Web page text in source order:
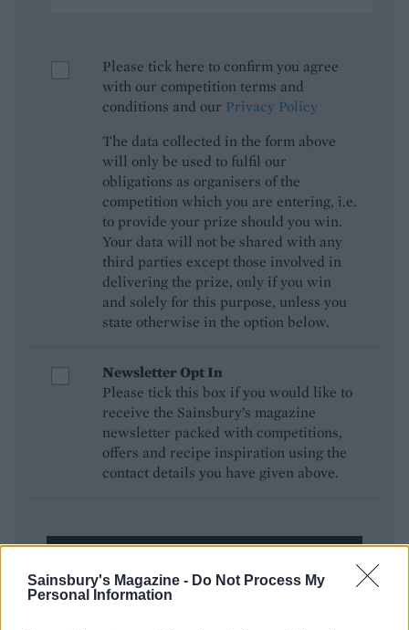
Sainsbury's Magazine - Do Not Process My
Personal Information
Please tick here to confirm you agree
with our competition terms and
conditions and our Privacy Policy
The data collected in the form above
will only be used to fulfil our
obligations as organisers of the
competition which you are entering, i.e.
to provide your prize should you win.
Your data will not be shared with any
third parties except those involved in
delivering the prize, only if you win
and solely for this purpose, unless you
state otherwise in the option below.
Newsletter Opt In
Please tick this box if you would like to
receive the Sainsbury’s magazine
newsletter packed with competitions,
offers and recipe inspiration using the
contact details you have given above.
ENTER NOW